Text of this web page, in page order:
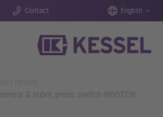
Contact English
& subm. press. switch (680729)